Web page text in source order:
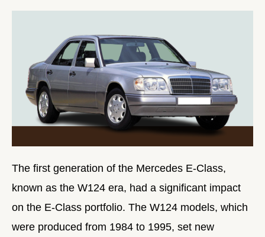
The first generation of the Mercedes E-Class,
known as the W124 era, had a significant impact
on the E-Class portfolio. The W124 models, which
were produced from 1984 to 1995, set new